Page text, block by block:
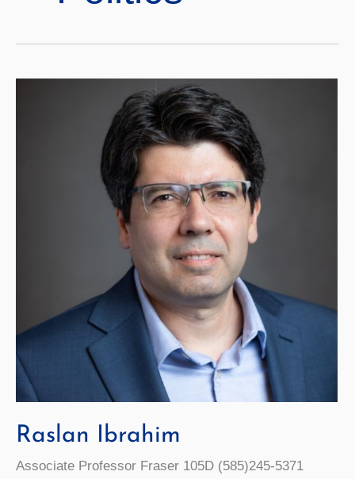
Raslan Ibrahim
Associate Professor Fraser 105D (585)245-5371